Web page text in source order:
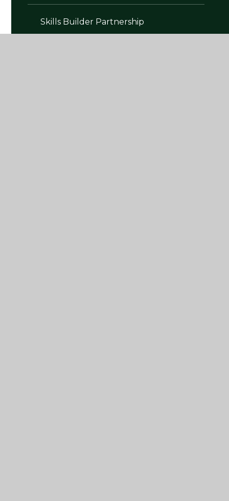
Skills Builder Partnership